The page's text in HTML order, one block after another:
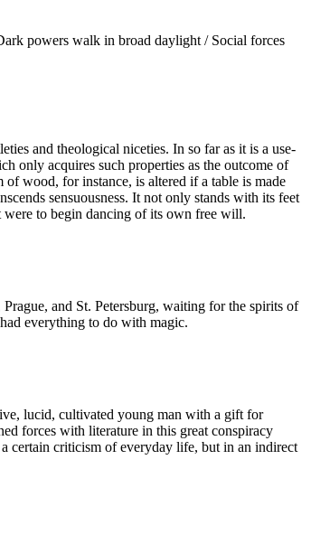
powers walk in broad daylight / Social forces
and theological niceties. In so far as it is a use-
only acquires such properties as the outcome of
wood, for instance, is altered if a table is made
sensuousness. It not only stands with its feet
were to begin dancing of its own free will.
and St. Petersburg, waiting for the spirits of
everything to do with magic.
lucid, cultivated young man with a gift for
forces with literature in this great conspiracy
certain criticism of everyday life, but in an indirect